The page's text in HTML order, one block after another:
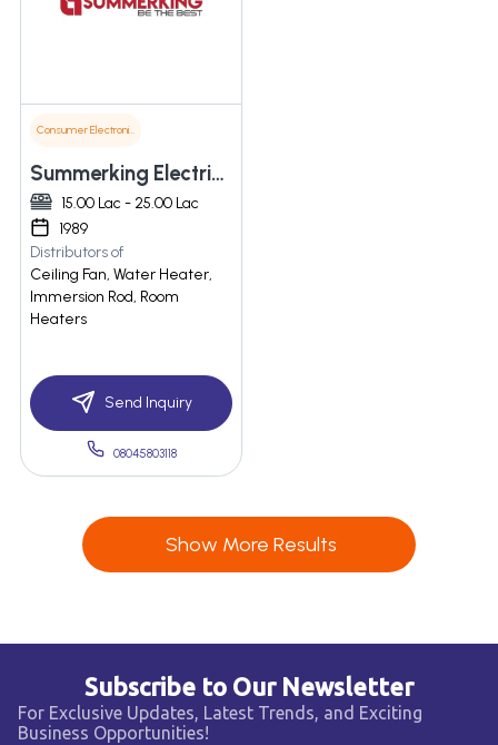
Consumer Electronics
Summerking Electricals (p) Ltd.
15.00 Lac - 25.00 Lac
1989
Distributors of
Ceiling Fan, Water Heater,
Immersion Rod, Room
Heaters
Send Inquiry
08045803118
Show More Results
Subscribe to Our Newsletter
For Exclusive Updates, Latest Trends, and Exciting
Business Opportunities!